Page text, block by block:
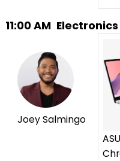
11:00 AM
Joey Salmingo